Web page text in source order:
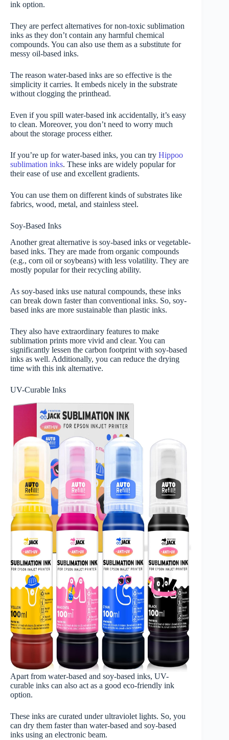
ink option.
They are perfect alternatives for non-toxic sublimation
inks as they don’t contain any harmful chemical
compounds. You can also use them as a substitute for
messy oil-based inks.
The reason water-based inks are so effective is the
simplicity it carries. It embeds nicely in the substrate
without clogging the printhead.
Even if you spill water-based ink accidentally, it’s easy
to clean. Moreover, you don’t need to worry much
about the storage process either.
If you’re up for water-based inks, you can try Hippoo
sublimation inks. These inks are widely popular for
their ease of use and excellent gradients.
You can use them on different kinds of substrates like
fabrics, wood, metal, and stainless steel.
Soy-Based Inks
Another great alternative is soy-based inks or vegetable-
based inks. They are made from organic compounds
(e.g., corn oil or soybeans) with less volatility. They are
mostly popular for their recycling ability.
As soy-based inks use natural compounds, these inks
can break down faster than conventional inks. So, soy-
based inks are more sustainable than plastic inks.
They also have extraordinary features to make
sublimation prints more vivid and clear. You can
significantly lessen the carbon footprint with soy-based
inks as well. Additionally, you can reduce the drying
time with this ink alternative.
UV-Curable Inks
Apart from water-based and soy-based inks, UV-
curable inks can also act as a good eco-friendly ink
option.
These inks are curated under ultraviolet lights. So, you
can dry them faster than water-based and soy-based
inks using an electronic beam.